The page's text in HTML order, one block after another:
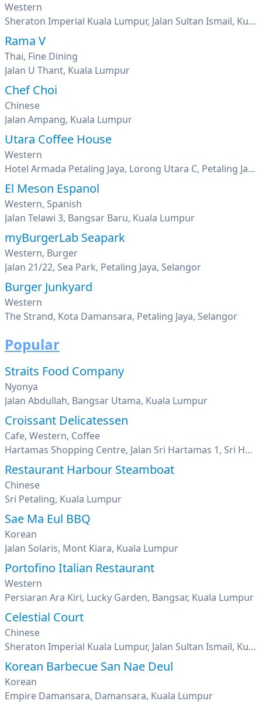
Western
Sheraton Imperial Kuala Lumpur, Jalan Sultan Ismail, Kuala Lumpur
Rama V
Thai, Fine Dining
Jalan U Thant, Kuala Lumpur
Chef Choi
Chinese
Jalan Ampang, Kuala Lumpur
Utara Coffee House
Western
Hotel Armada Petaling Jaya, Lorong Utara C, Petaling Jaya, Seksyen 52, Pj New Town, Selangor
El Meson Espanol
Western, Spanish
Jalan Telawi 3, Bangsar Baru, Kuala Lumpur
myBurgerLab Seapark
Western, Burger
Jalan 21/22, Sea Park, Petaling Jaya, Selangor
Burger Junkyard
Western
The Strand, Kota Damansara, Petaling Jaya, Selangor
Popular
Straits Food Company
Nyonya
Jalan Abdullah, Bangsar Utama, Kuala Lumpur
Croissant Delicatessen
Cafe, Western, Coffee
Hartamas Shopping Centre, Jalan Sri Hartamas 1, Sri Hartamas, Kuala Lumpur
Restaurant Harbour Steamboat
Chinese
Sri Petaling, Kuala Lumpur
Sae Ma Eul BBQ
Korean
Jalan Solaris, Mont Kiara, Kuala Lumpur
Portofino Italian Restaurant
Western
Persiaran Ara Kiri, Lucky Garden, Bangsar, Kuala Lumpur
Celestial Court
Chinese
Sheraton Imperial Kuala Lumpur, Jalan Sultan Ismail, Kuala Lumpur
Korean Barbecue San Nae Deul
Korean
Empire Damansara, Damansara, Kuala Lumpur